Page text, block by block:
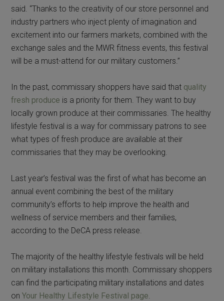
said. “Thanks to the creativity of our store personnel and
industry partners who inject plenty of imagination and
excitement into our farmers markets, combined with the
exchange sales and the MWR fitness events, this festival
will be a must-attend for our military customers.”
In the past, commissary shoppers have said that quality
fresh produce is a priority for them. They want to buy
locally grown produce at their commissaries. The healthy
lifestyle festival is a way for commissary patrons to see
what types of fresh produce are available at their
commissaries that they may be overlooking.
Last year’s festival was the first of what has become an
annual event combining the best of the military
community’s efforts to help improve the health and
wellness of service members and their families,
according to the DeCA press release.
The majority of the healthy lifestyle festivals will be held
on military installations this month. Commissary shoppers
can find the participating military installations and dates
onYour Healthy Lifestyle Festival page.